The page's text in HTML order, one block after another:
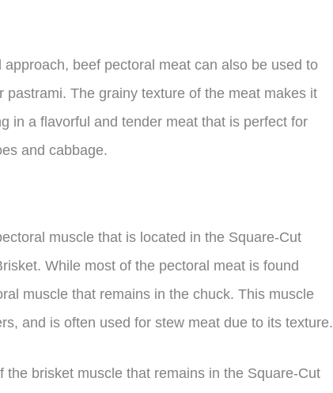
beef pectoral meat can also be used to
The grainy texture of the meat makes it
in a flavorful and tender meat that is perfect for
and cabbage.
muscle that is located in the Square-Cut
While most of the pectoral meat is found
muscle that remains in the chuck. This muscle
and is often used for stew meat due to its texture.
brisket muscle that remains in the Square-Cut